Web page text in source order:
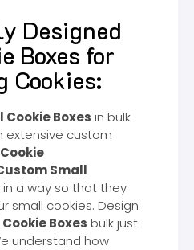
Designed
Boxes for
Cookies:
Boxes in bulk
extensive custom
Cookie
Small
a way so that they
small cookies. Design
Boxes bulk just
understand how